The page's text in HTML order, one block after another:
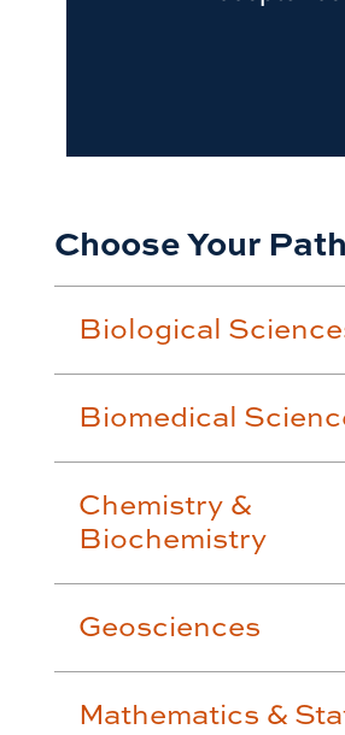
Choose Your Path
Biological
Biomedical
Chemistry &
Biochemistry
Geosciences
Mathematics &